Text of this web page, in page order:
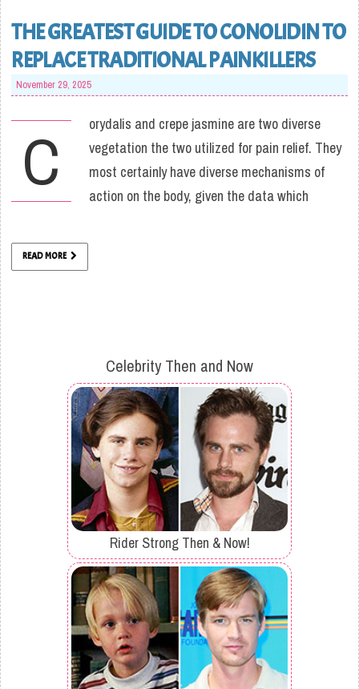
THE GREATEST GUIDE TO CONOLIDIN TO
REPLACE TRADITIONAL PAINKILLERS
November 29, 2025
C
orydalis and crepe jasmine are two diverse
vegetation the two utilized for pain relief. They
most certainly have diverse mechanisms of
action on the body, given the data which
READ MORE
Celebrity Then and Now
Rider Strong Then & Now!